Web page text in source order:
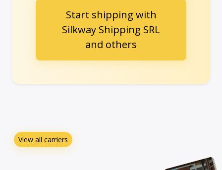
Start shipping with
Silkway Shipping SRL
and others
View all carriers